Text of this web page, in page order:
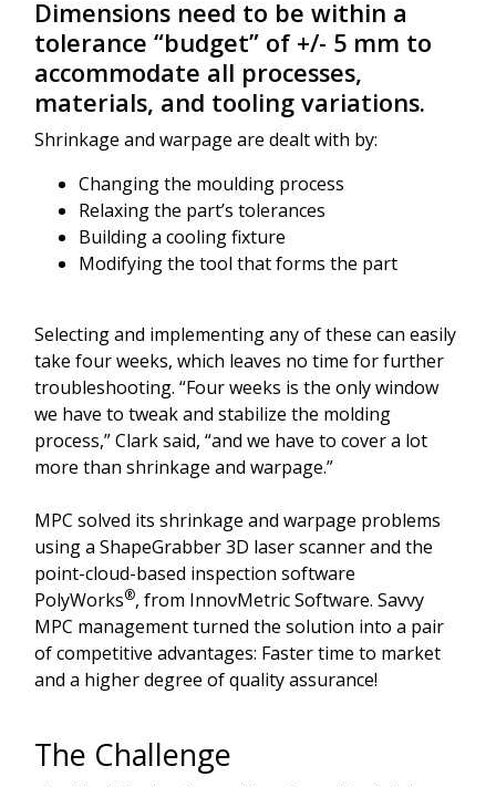
Dimensions need to be within a
tolerance “budget” of +/- 5 mm to
accommodate all processes,
materials, and tooling variations.
Shrinkage and warpage are dealt with by:
Changing the moulding process
Relaxing the part’s tolerances
Building a cooling fixture
Modifying the tool that forms the part
Selecting and implementing any of these can easily
take four weeks, which leaves no time for further
troubleshooting. “Four weeks is the only window
we have to tweak and stabilize the molding
process,” Clark said, “and we have to cover a lot
more than shrinkage and warpage.”
MPC solved its shrinkage and warpage problems
using a ShapeGrabber 3D laser scanner and the
point-cloud-based inspection software
PolyWorks®, from InnovMetric Software. Savvy
MPC management turned the solution into a pair
of competitive advantages: Faster time to market
and a higher degree of quality assurance!
The Challenge